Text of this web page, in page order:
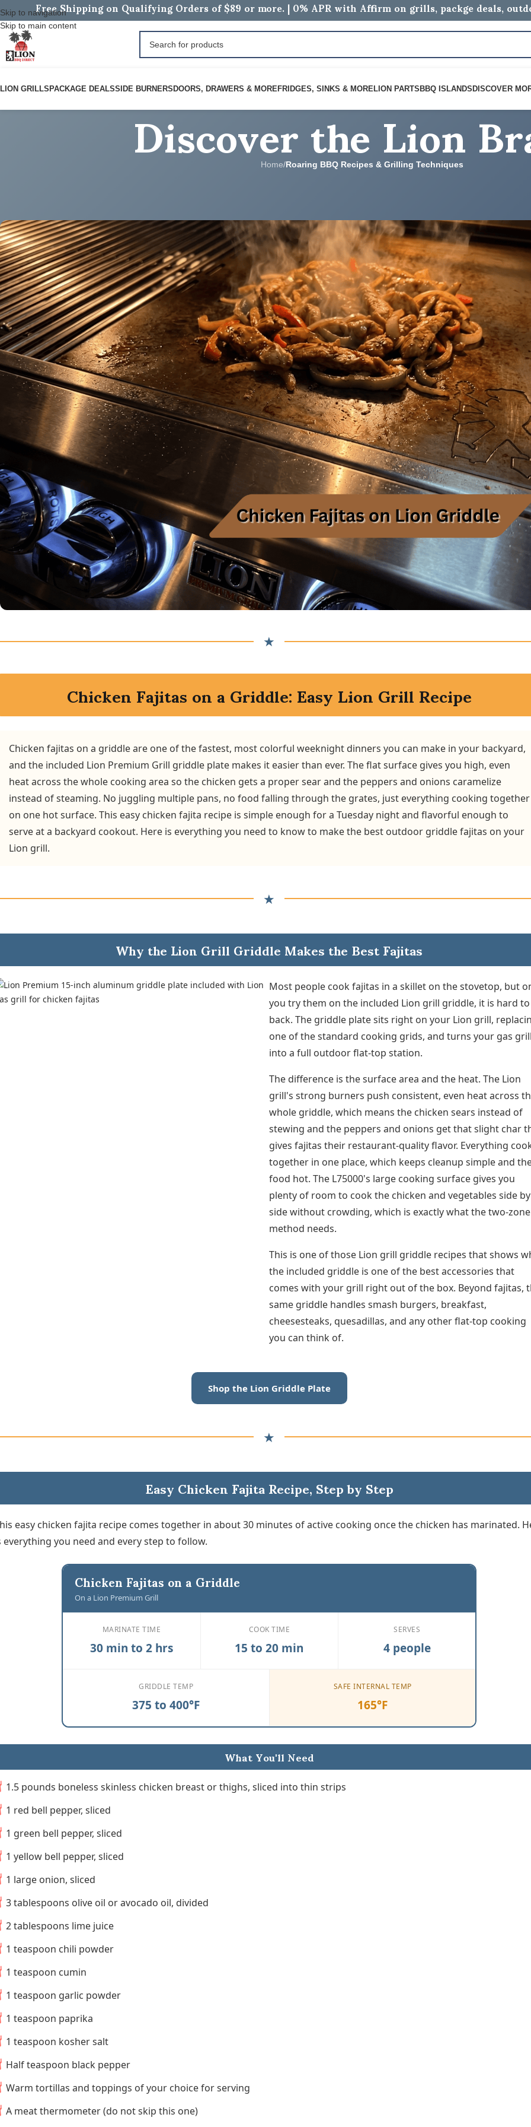
Skip to navigation
Skip to main content
Free Shipping on Qualifying Orders of $89 or more. | 0% APR with Affirm on grills, packge deals,
LION GRILLS PACKAGE DEALSSIDE BURNERS DOORS, DRAWERS & MOREFRIDGES, SINKS & MORELION PARTS BBQ ISLANDS DISCOVER
Discover the Lion
Home/Roaring BBQ Recipes & Grilling Techniques
★
Chicken Fajitas on a Griddle: Easy Lion Grill Recipe
Chicken fajitas on a griddle are one of the fastest, most colorful weeknight dinners you can make in your backyard,
and the included Lion Premium Grill griddle plate makes it easier than ever. The flat surface gives you high, even
heat across the whole cooking area so the chicken gets a proper sear and the peppers and onions caramelize
instead of steaming. No juggling multiple pans, no food falling through the grates, just everything cooking together
on one hot surface. This easy chicken fajita recipe is simple enough for a Tuesday night and flavorful enough to
serve at a backyard cookout. Here is everything you need to know to make the best outdoor griddle fajitas on your
Lion grill.
★
Why the Lion Grill Griddle Makes the Best Fajitas
Most people cook fajitas in a skillet on the stovetop, but
you try them on the included Lion grill griddle, it is hard
back. The griddle plate sits right on your Lion grill,
one of the standard cooking grids, and turns your gas
into a full outdoor flat-top station.
The difference is the surface area and the heat. The Lion
grill's strong burners push consistent, even heat across
whole griddle, which means the chicken sears instead of
stewing and the peppers and onions get that slight char
gives fajitas their restaurant-quality flavor. Everything
together in one place, which keeps cleanup simple and
food hot. The L75000's large cooking surface gives you
plenty of room to cook the chicken and vegetables side by
side without crowding, which is exactly what the two-zone
method needs.
This is one of those Lion grill griddle recipes that shows
the included griddle is one of the best accessories that
comes with your grill right out of the box. Beyond fajitas,
same griddle handles smash burgers, breakfast,
cheesesteaks, quesadillas, and any other flat-top cooking
you can think of.
Shop the Lion Griddle Plate
★
Easy Chicken Fajita Recipe, Step by Step
easy chicken fajita recipe comes together in about 30 minutes of active cooking once the chicken has marinated.
everything you need and every step to follow.
Chicken Fajitas on a Griddle
On a Lion Premium Grill
MARINATE TIME
30 min to 2 hrs
COOK TIME
15 to 20 min
SERVES
4 people
GRIDDLE TEMP
375 to 400°F
SAFE INTERNAL TEMP
165°F
What You'll Need
1.5 pounds boneless skinless chicken breast or thighs, sliced into thin strips
1 red bell pepper, sliced
1 green bell pepper, sliced
1 yellow bell pepper, sliced
1 large onion, sliced
3 tablespoons olive oil or avocado oil, divided
2 tablespoons lime juice
1 teaspoon chili powder
1 teaspoon cumin
1 teaspoon garlic powder
1 teaspoon paprika
1 teaspoon kosher salt
Half teaspoon black pepper
Warm tortillas and toppings of your choice for serving
A meat thermometer (do not skip this one)